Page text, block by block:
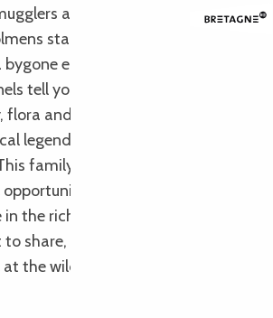
and sailors. Admire the
standing proudly on the
era. Along the trail,
tell you all about the site’s
flora and fauna. Children will be
legends and observation games
family outing in the Pays des
to reconnect with
the rich history of this area. A
share, where young and old
the wild beauty of Brittany.